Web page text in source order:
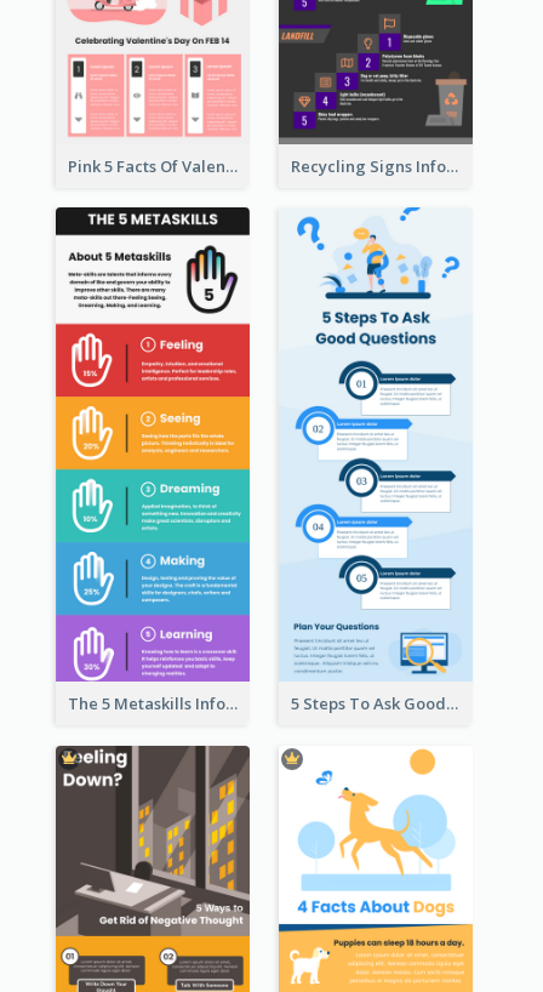
Pink 5 Facts Of Valentine's Day Infographic Recycling Signs Infographic
The 5 Metaskills Infographic 5 Steps To Ask Good Questions Infographic